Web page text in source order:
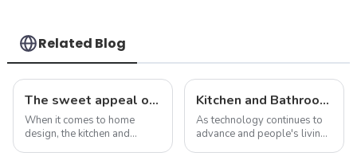
Related Blog
The sweet appeal of macaron-colored kitchen and bathroom sinks: adding a stylish touch to your home
When it comes to home
design, the kitchen and
Kitchen and Bathroom Sink Trends in 2025
As technology continues to
advance and people's living